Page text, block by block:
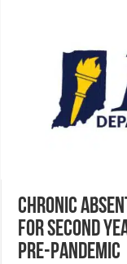
Chronic
for Second
Pre-Pandemic